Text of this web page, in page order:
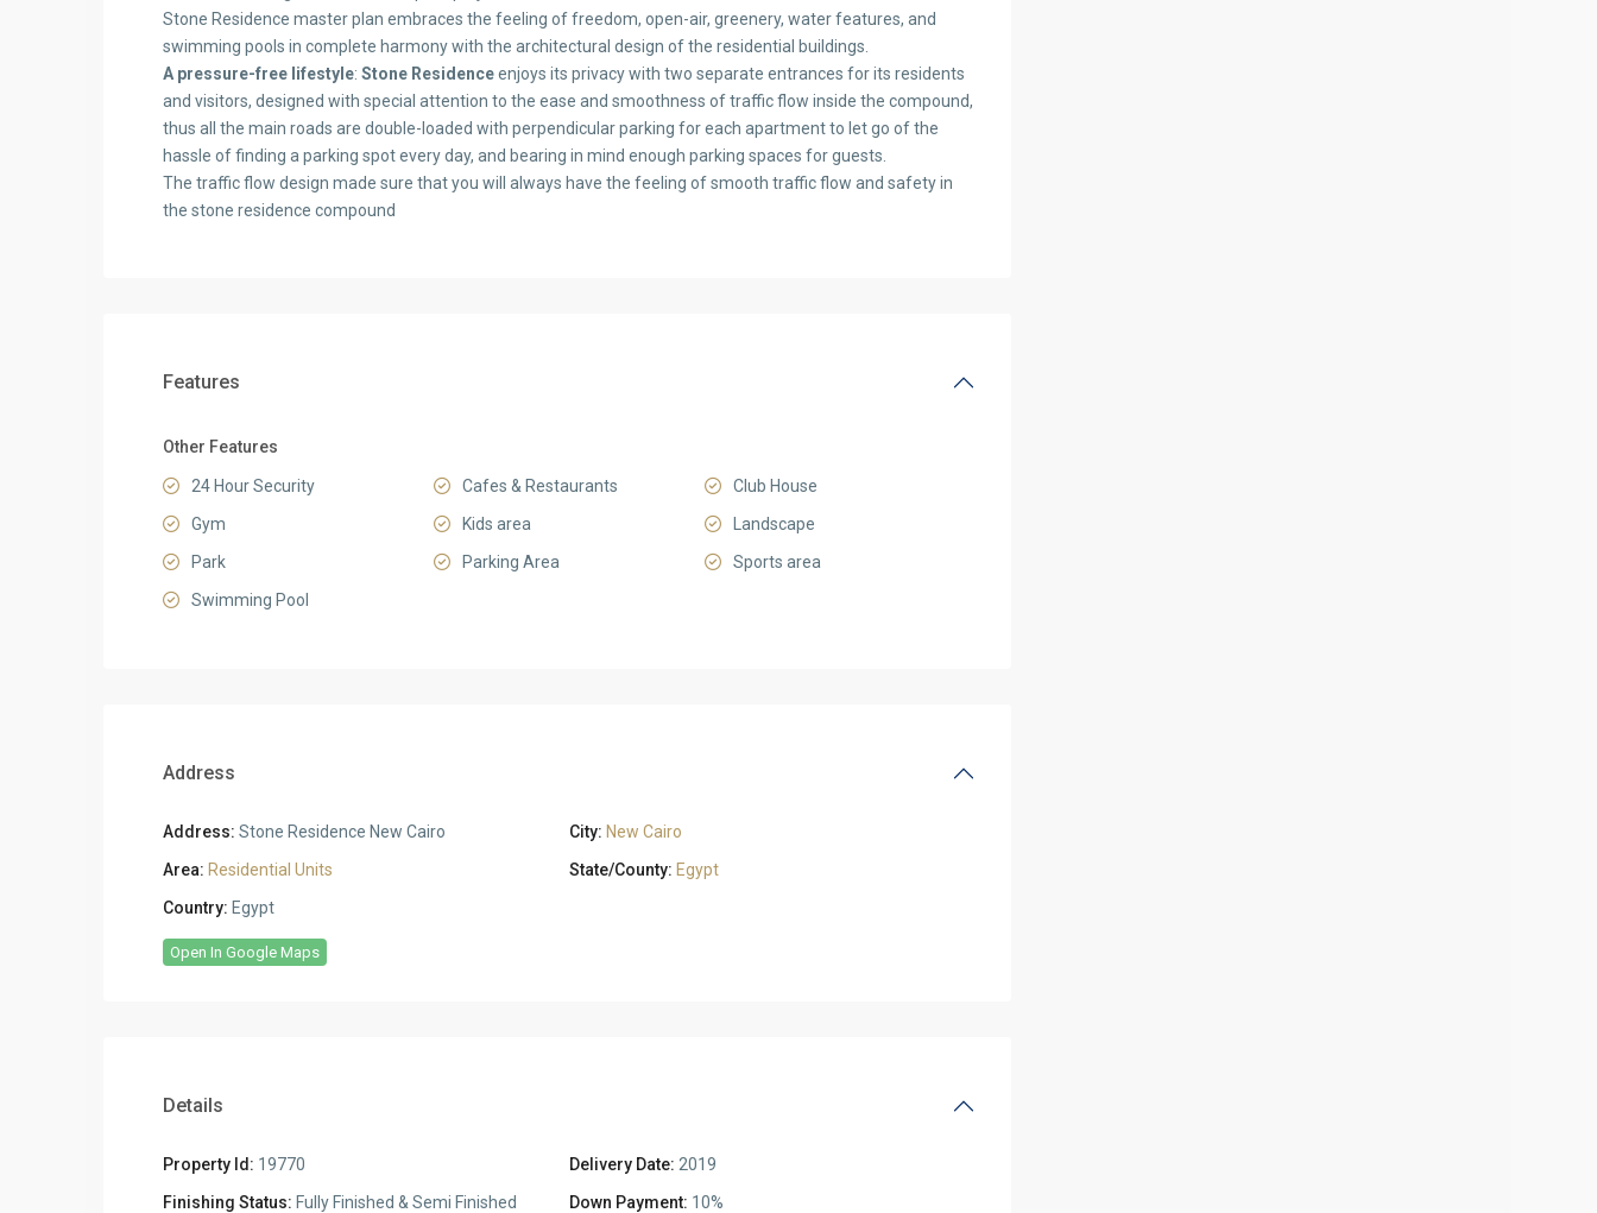
Stone Residence master plan embraces the feeling of freedom, open-air, greenery, water features, and
swimming pools in complete harmony with the architectural design of the residential buildings.
A pressure-free lifestyle: Stone Residenceenjoys its privacy with two separate entrances for its residents
and visitors, designed with special attention to the ease and smoothness of traffic flow inside the compound,
thus all the main roads are double-loaded with perpendicular parking for each apartment to let go of the
hassle of finding a parking spot every day, and bearing in mind enough parking spaces for guests.
The traffic flow design made sure that you will always have the feeling of smooth traffic flow and safety in
the stone residence compound
Features
Other Features
24 Hour Security Cafes & Restaurants
Club House
Gym
Kids area
Landscape
Park
Parking Area
Sports area
Swimming Pool
Address
Address: Stone Residence New Cairo City: New Cairo
Area: Residential Units State/County: Egypt
Country: Egypt
Open In Google Maps
Details
Property Id: 19770 Delivery Date: 2019
Finishing Status: Fully Finished & Semi Finished Down Payment: 10%